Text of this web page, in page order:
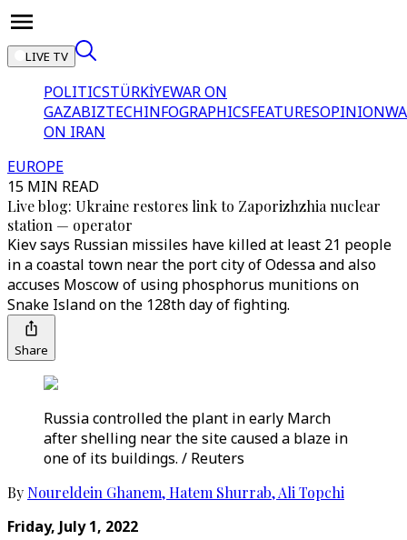
LIVE TV
POLITICSTÜRKİYEWAR ON
GAZABIZTECHINFOGRAPHICSFEATURESOPINION
ON IRAN
EUROPE
15 MIN READ
Live blog: Ukraine restores link to Zaporizhzhia nuclear
station — operator
Kiev says Russian missiles have killed at least 21 people
in a coastal town near the port city of Odessa and also
accuses Moscow of using phosphorus munitions on
Snake Island on the 128th day of fighting.
Share
Russia controlled the plant in early March
after shelling near the site caused a blaze in
one of its buildings. / Reuters
By Noureldein Ghanem,Hatem Shurrab,Ali Topchi
Friday, July 1, 2022